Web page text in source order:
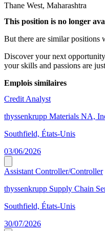
Thane West, Maharashtra
This position is no longer
But there are similar positions
Discover your next
your skills and passions are
Emplois similaires
Credit Analyst
thyssenkrupp Materials NA,
Southfield, États-Unis
03/06/2026
Assistant Controller/Controller
thyssenkrupp Supply Chain
Southfield, États-Unis
30/07/2026